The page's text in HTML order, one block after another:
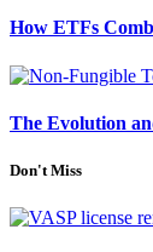
How ETFs
The Evolution
Don't Miss